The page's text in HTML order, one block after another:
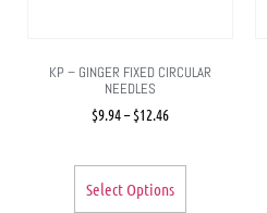
KP – GINGER FIXED CIRCULAR
NEEDLES
$9.94– $12.46
Select Options